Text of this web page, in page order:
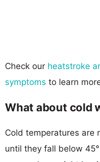
Check our heatstroke
symptoms to learn
What about cold
Cold temperatures are
until they fall below